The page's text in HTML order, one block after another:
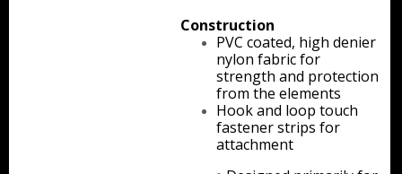
Construction
PVC coated, high denier
nylon fabric for
strength and protection
from the elements
Hook and loop touch
fastener strips for
attachment